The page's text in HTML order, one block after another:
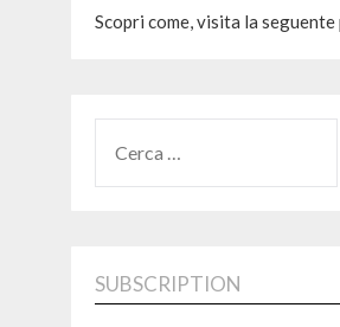
Scopri come, visita la seguente
PER:
SUBSCRIPTION